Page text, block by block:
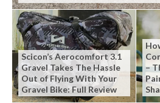
Scicon’s Aerocomfort 3.1
Gravel Takes The Hassle
Out of Flying With Your
Gravel Bike: Full Review
–